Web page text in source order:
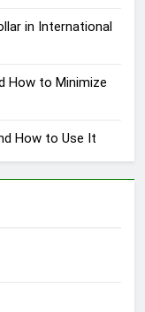
in International
How to Minimize
How to Use It